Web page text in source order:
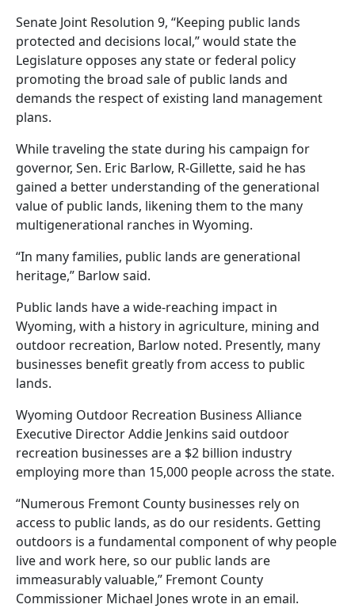
Senate Joint Resolution 9, “Keeping public lands
protected and decisions local,” would state the
Legislature opposes any state or federal policy
promoting the broad sale of public lands and
demands the respect of existing land management
plans.
While traveling the state during his campaign for
governor, Sen. Eric Barlow, R-Gillette, said he has
gained a better understanding of the generational
value of public lands, likening them to the many
multigenerational ranches in Wyoming.
“In many families, public lands are generational
heritage,” Barlow said.
Public lands have a wide-reaching impact in
Wyoming, with a history in agriculture, mining and
outdoor recreation, Barlow noted. Presently, many
businesses benefit greatly from access to public
lands.
Wyoming Outdoor Recreation Business Alliance
Executive Director Addie Jenkins said outdoor
recreation businesses are a $2 billion industry
employing more than 15,000 people across the state.
“Numerous Fremont County businesses rely on
access to public lands, as do our residents. Getting
outdoors is a fundamental component of why people
live and work here, so our public lands are
immeasurably valuable,” Fremont County
Commissioner Michael Jones wrote in an email.